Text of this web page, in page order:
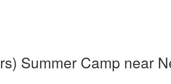
Summer Camp near